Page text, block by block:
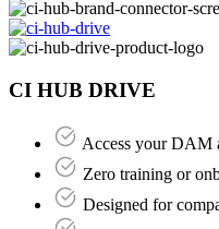
CI HUB DRIVE
Access your DAM
Zero training or
Designed for